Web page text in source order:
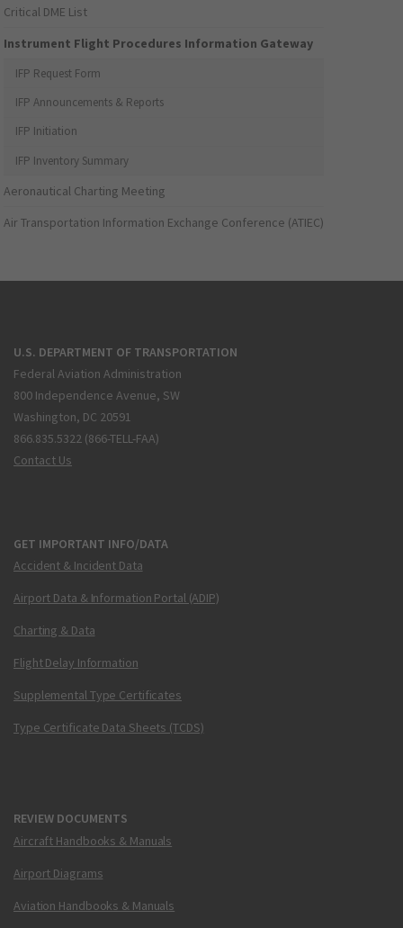
Critical DME List
Instrument Flight Procedures Information Gateway
IFP Request Form
IFP Announcements & Reports
IFP Initiation
IFP Inventory Summary
Aeronautical Charting Meeting
Air Transportation Information Exchange Conference (ATIEC)
U.S. DEPARTMENT OF TRANSPORTATION
Federal Aviation Administration
800 Independence Avenue, SW
Washington, DC 20591
866.835.5322 (866-TELL-FAA)
Contact Us
GET IMPORTANT INFO/DATA
Accident & Incident Data
Airport Data & Information Portal (ADIP)
Charting & Data
Flight Delay Information
Supplemental Type Certificates
Type Certificate Data Sheets (TCDS)
REVIEW DOCUMENTS
Aircraft Handbooks & Manuals
Airport Diagrams
Aviation Handbooks & Manuals